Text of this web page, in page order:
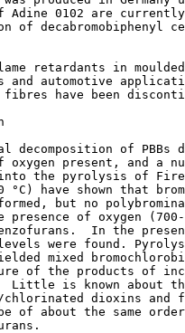
Adine 0102 are
of decabromobiphenyl
retardants in
and automotive
have been
decomposition of PBBs
oxygen present, and a
the pyrolysis of
°C) have shown that
but no
presence of oxygen
In the
were found.
mixed
of the products of
Little is known about
dioxins and
of about the same